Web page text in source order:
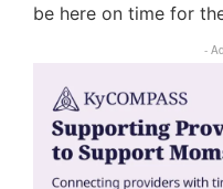
be here on time for
-